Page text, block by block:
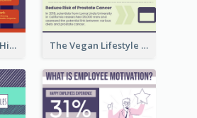
Infographic Of 11 Highlights From Berkshire Hathaway's Shareholder Meeting The Vegan Lifestyle Infographic